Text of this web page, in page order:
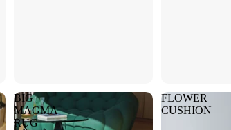
BIG
MAGMA
RUG
FLOWER
CUSHION